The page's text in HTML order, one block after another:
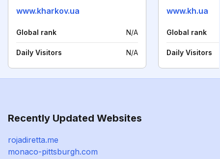
www.kharkov.ua
Global rank N/A
Daily Visitors N/A
www.kh.ua
Global rank
Daily Visitors
Recently Updated Websites
rojadiretta.me
monaco-pittsburgh.com